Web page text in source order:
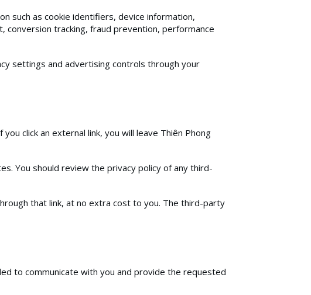
such as cookie identifiers, device information,
tracking, fraud prevention, performance
settings and advertising controls through your
click an external link, you will leave Thiên Phong
You should review the privacy policy of any third-
that link, at no extra cost to you. The third-party
to communicate with you and provide the requested